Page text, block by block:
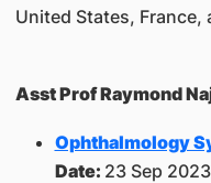
United States, France,
Asst Prof Raymond
Ophthalmology
Date: 23 Sep